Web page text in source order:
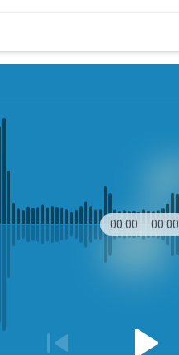
00:00 00:00